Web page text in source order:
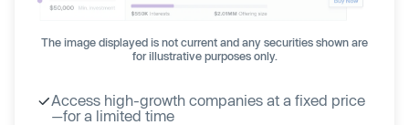
The image displayed is not current and any securities shown are
for illustrative purposes only.
Access high-growth companies at a fixed price
—for a limited time